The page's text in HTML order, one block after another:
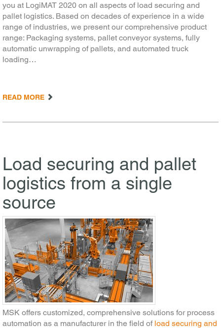
you at LogiMAT 2020 on all aspects of load securing and
pallet logistics. Based on decades of experience in a wide
range of industries, we present our comprehensive product
range: Packaging systems, pallet conveyor systems, fully
automatic unwrapping of pallets, and automated truck
loading…
READ MORE
Load securing and pallet
logistics from a single
source
MSK offers customized, comprehensive solutions for process
automation as a manufacturer in the field of load securing and